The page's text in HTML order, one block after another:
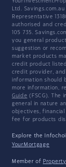
Ltd.
Representative
authorised and
105 735.
you general
suggestion or
market products
credit product
credit provider,
information should
more information,
Guide (FSCG). The
general in nature
objectives, financial
fee for products
Explore the
YourMortgage
Member of